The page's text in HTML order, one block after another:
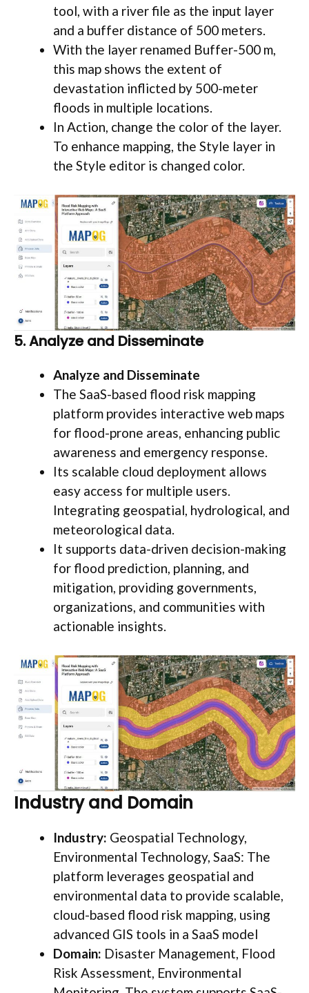
tool, with a river file as the input layer
and a buffer distance of 500 meters.
With the layer renamed Buffer-500 m,
this map shows the extent of
devastation inflicted by 500-meter
floods in multiple locations.
In Action, change the color of the layer.
To enhance mapping, the Style layer in
the Style editor is changed color.
5. Analyze and Disseminate
Analyze and Disseminate
The SaaS-based flood risk mapping
platform provides interactive web maps
for flood-prone areas, enhancing public
awareness and emergency response.
Its scalable cloud deployment allows
easy access for multiple users.
Integrating geospatial, hydrological, and
meteorological data.
It supports data-driven decision-making
for flood prediction, planning, and
mitigation, providing governments,
organizations, and communities with
actionable insights.
Industry and Domain
Industry: Geospatial Technology,
Environmental Technology, SaaS: The
platform leverages geospatial and
environmental data to provide scalable,
cloud-based flood risk mapping, using
advanced GIS tools in a SaaS model
Domain: Disaster Management, Flood
Risk Assessment, Environmental